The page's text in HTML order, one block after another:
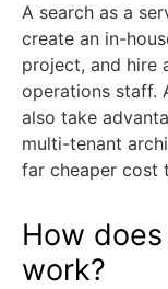
A search as a
create an in-
project, and hire
operations staff.
also take
multi-tenant
far cheaper cost
How
work?